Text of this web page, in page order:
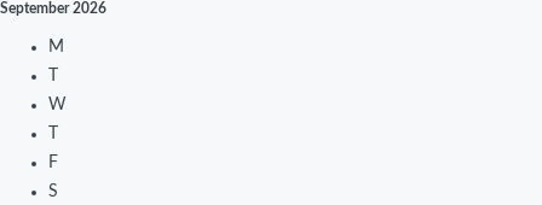
September2026
M
W
F
S